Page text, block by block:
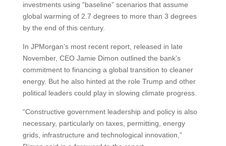
investments using “baseline” scenarios that assume
global warming of 2.7 degrees to more than 3 degrees
by the end of this century.
In JPMorgan’s most recent report, released in late
November, CEO Jamie Dimon outlined the bank’s
commitment to financing a global transition to cleaner
energy. But he also hinted at the role Trump and other
political leaders could play in slowing climate progress.
“Constructive government leadership and policy is also
necessary, particularly on taxes, permitting, energy
grids, infrastructure and technological innovation,”